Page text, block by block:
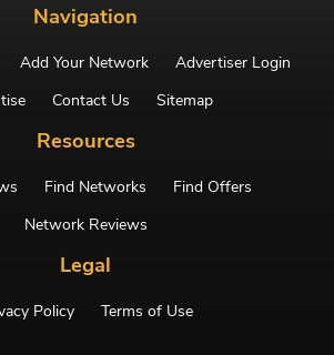
Navigation
Add Your Network
Advertiser Login
Contact Us Sitemap
Resources
Find Networks
Find Offers
Network Reviews
Legal
Policy Terms of Use